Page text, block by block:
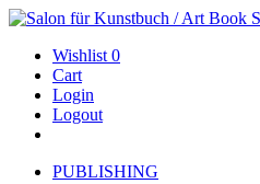
Wishlist 0
Cart
Login
Logout
PUBLISHING